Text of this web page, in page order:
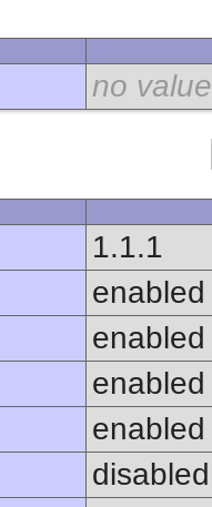
no value
1.1.1
enabled
enabled
enabled
enabled